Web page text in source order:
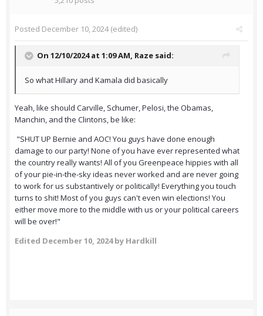
Posted December 10, 2024(edited)
On 12/10/2024 at 1:09 AM, Raze said:
So what Hillary and Kamala did basically
Yeah, like should Carville, Schumer, Pelosi, the Obamas,
Manchin, and the Clintons, be like:
"SHUT UP Bernie and AOC! You guys have done enough
damage to our party! None of you have ever represented what
the country really wants! All of you Greenpeace hippies with all
of your pie-in-the-sky ideas never worked and are never going
to work for us substantively or politically! Everything you touch
turns to shit! Most of you guys can't even win elections! You
either move more to the middle with us or your political careers
will be over!"
Edited December 10, 2024by Hardkill